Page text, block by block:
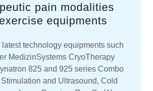
pain modalities
equipments
latest technology equipments such
MedizinSystems CryoTherapy
825 and 925 series Combo
and Ultrasound, Cold